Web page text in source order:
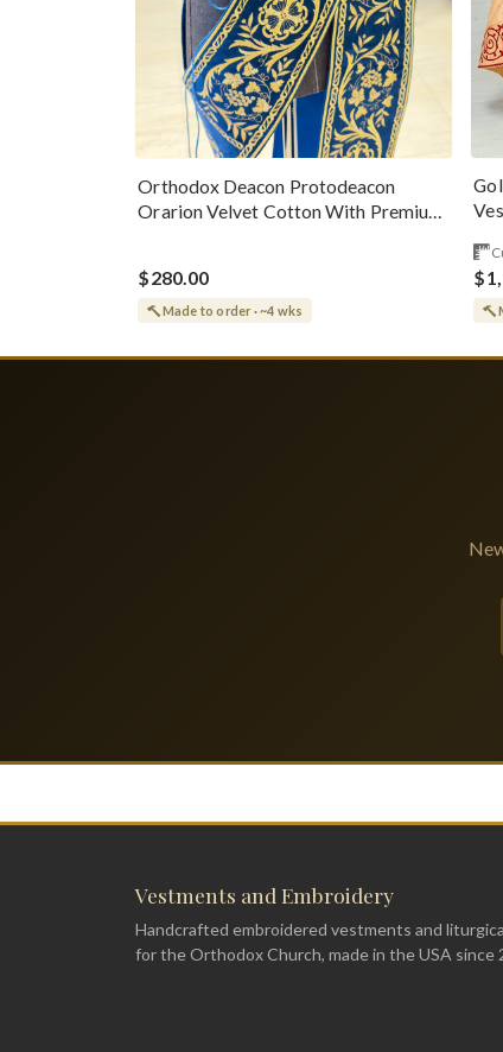
Orthodox Deacon Protodeacon
Orarion Velvet Cotton With Premium
$280.00
Made to order · ~4 wks
Vestments and Embroidery
Handcrafted embroidered vestments and
for the Orthodox Church, made in the USA since